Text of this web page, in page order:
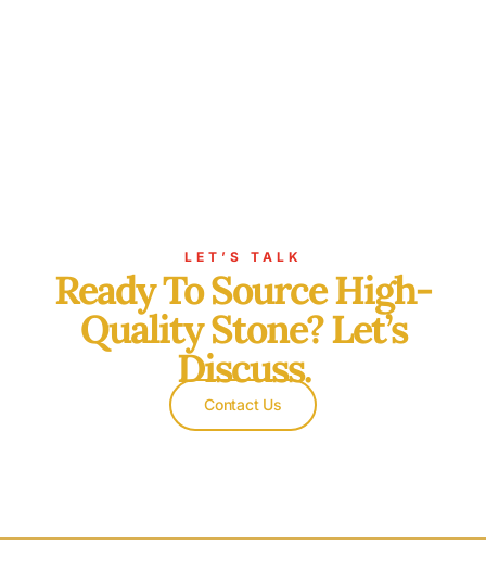
LET’S TALK
Ready To Source High-
Quality Stone? Let’s
Discuss.
Contact Us